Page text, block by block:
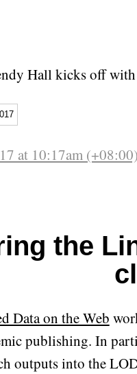
Hall kicks off
at 10:17am
the
Data on the Web
publishing. In
outputs into the